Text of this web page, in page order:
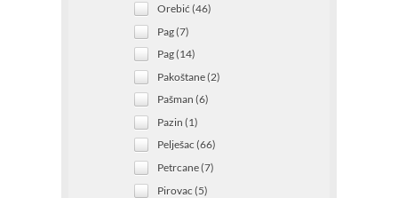
Orebić (46)
Pag (7)
Pag (14)
Pakoštane (2)
Pašman (6)
Pazin (1)
Pelješac (66)
Petrcane (7)
Pirovac (5)